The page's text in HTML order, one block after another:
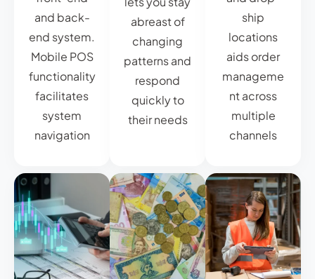
and back-
end system.
Mobile POS
functionality
facilitates
system
navigation
abreast of
changing
patterns and
respond
quickly to
their needs
ship
locations
aids order
manageme
nt across
multiple
channels